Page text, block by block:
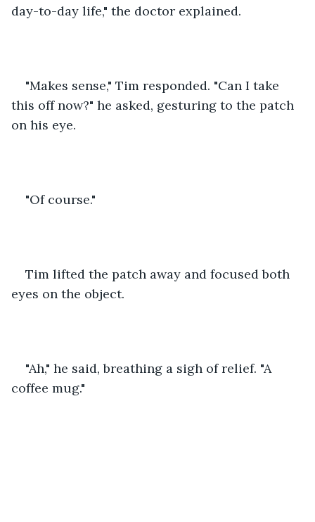
day-to-day life," the doctor explained.
"Makes sense," Tim responded. "Can I take
this off now?" he asked, gesturing to the patch
on his eye.
"Of course."
Tim lifted the patch away and focused both
eyes on the object.
"Ah," he said, breathing a sigh of relief. "A
coffee mug."